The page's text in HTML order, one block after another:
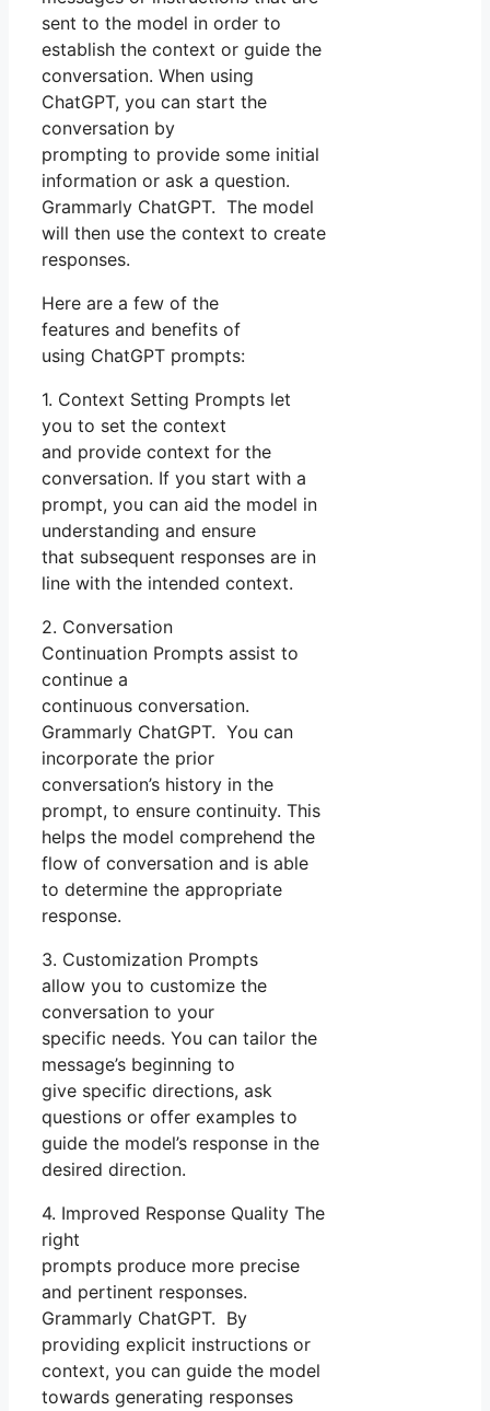
sent to the model in order to
establish the context or guide the
conversation. When using
ChatGPT, you can start the
conversation by
prompting to provide some initial
information or ask a question.
Grammarly ChatGPT. The model
will then use the context to create
responses.
Here are a few of the
features and benefits of
using ChatGPT prompts:
1. Context Setting Prompts let
you to set the context
and provide context for the
conversation. If you start with a
prompt, you can aid the model in
understanding and ensure
that subsequent responses are in
line with the intended context.
2. Conversation
Continuation Prompts assist to
continue a
continuous conversation.
Grammarly ChatGPT. You can
incorporate the prior
conversation’s history in the
prompt, to ensure continuity. This
helps the model comprehend the
flow of conversation and is able
to determine the appropriate
response.
3. Customization Prompts
allow you to customize the
conversation to your
specific needs. You can tailor the
message’s beginning to
give specific directions, ask
questions or offer examples to
guide the model’s response in the
desired direction.
4. Improved Response Quality The
right
prompts produce more precise
and pertinent responses.
Grammarly ChatGPT. By
providing explicit instructions or
context, you can guide the model
towards generating responses